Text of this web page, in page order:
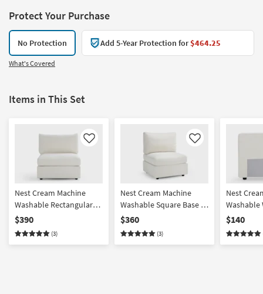
Protect Your Purchase
No Protection Add 5-Year Protection for$464.25
What's Covered
Items in This Set
Like
Nest Cream Machine
Washable Rectangular
Base + Seat with Back
Cushion
$390
(3)
Like
Nest Cream Machine
Washable Square Base +
Seat with Back Cushion
$360
(3)
Nest
Washable
Back/
$140